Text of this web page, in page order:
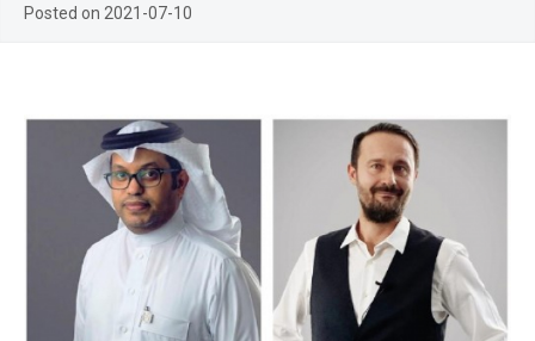
Posted on 2021-07-10